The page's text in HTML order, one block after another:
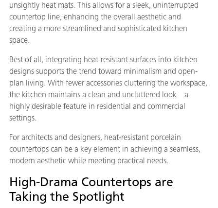
unsightly heat mats. This allows for a sleek, uninterrupted
countertop line, enhancing the overall aesthetic and
creating a more streamlined and sophisticated kitchen
space.
Best of all, integrating heat-resistant surfaces into kitchen
designs supports the trend toward minimalism and open-
plan living. With fewer accessories cluttering the workspace,
the kitchen maintains a clean and uncluttered look—a
highly desirable feature in residential and commercial
settings.
For architects and designers, heat-resistant porcelain
countertops can be a key element in achieving a seamless,
modern aesthetic while meeting practical needs.
High-Drama Countertops are
Taking the Spotlight